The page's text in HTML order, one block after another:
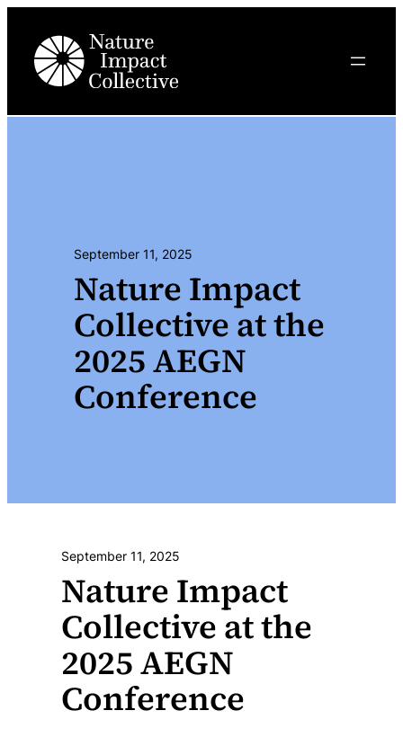
content
September 11, 2025
Nature Impact
Collective at the
2025 AEGN
Conference
September 11, 2025
Nature Impact
Collective at the
2025 AEGN
Conference